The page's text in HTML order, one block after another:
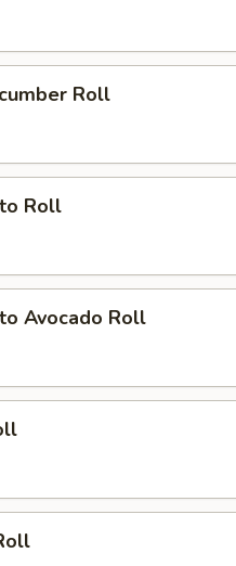
Roll
Roll
Avocado Roll